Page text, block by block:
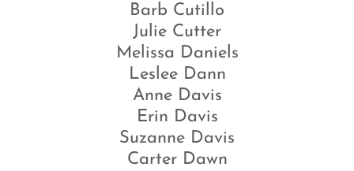
Barb Cutillo
Julie Cutter
Melissa Daniels
Leslee Dann
Anne Davis
Erin Davis
Suzanne Davis
Carter Dawn